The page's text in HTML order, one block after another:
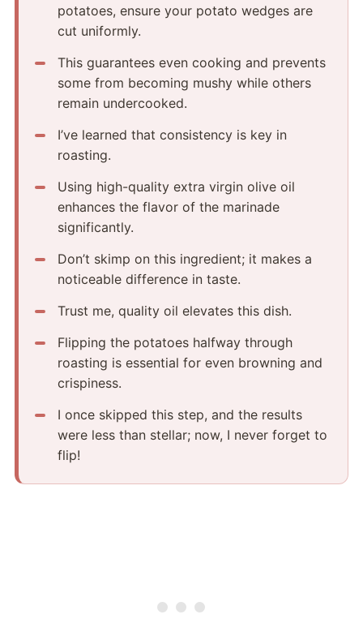
potatoes, ensure your potato wedges are
cut uniformly.
This guarantees even cooking and prevents
some from becoming mushy while others
remain undercooked.
I’ve learned that consistency is key in
roasting.
Using high-quality extra virgin olive oil
enhances the flavor of the marinade
significantly.
Don’t skimp on this ingredient; it makes a
noticeable difference in taste.
Trust me, quality oil elevates this dish.
Flipping the potatoes halfway through
roasting is essential for even browning and
crispiness.
I once skipped this step, and the results
were less than stellar; now, I never forget to
flip!